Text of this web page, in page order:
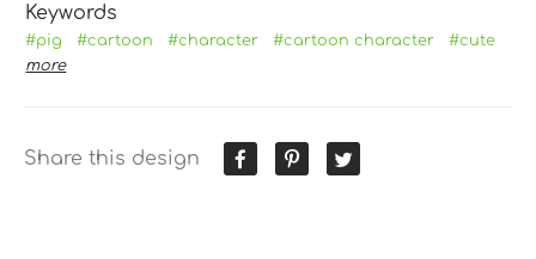
Keywords
#pig #cartoon #character #cartoon character
#cute
more
Share this design